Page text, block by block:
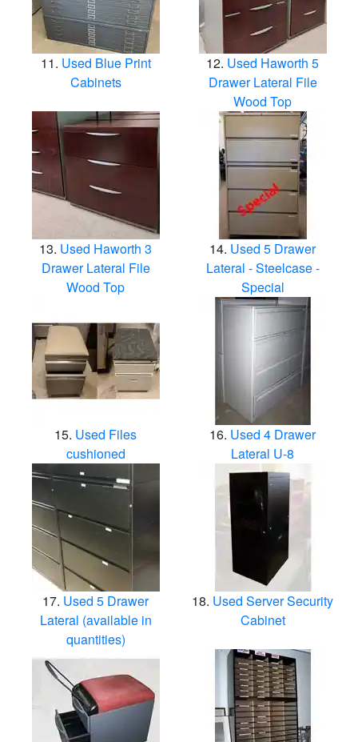
Used Blue Print
Cabinets
Used Haworth 5
Drawer Lateral File
Wood Top
Used Haworth 3
Drawer Lateral File
Wood Top
Used 5 Drawer
Lateral - Steelcase -
Special
Used Files
cushioned
Used 4 Drawer
Lateral U-8
Used 5 Drawer
Lateral (available in
quantities)
Used Server Security
Cabinet